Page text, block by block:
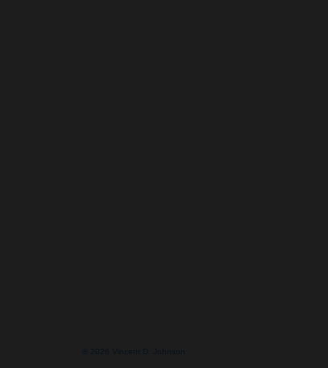
© 2026 Vincent D. Johnson